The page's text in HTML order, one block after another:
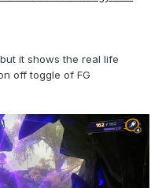
it shows the real life
off toggle of FG